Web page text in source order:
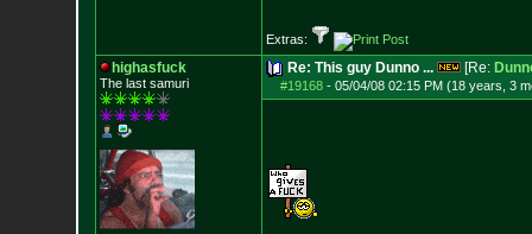
Extras:
highasfuck
The last samuri
Re: This guy Dunno ... [Re:
#19168- 05/04/08 02:15 PM (18 years, 3